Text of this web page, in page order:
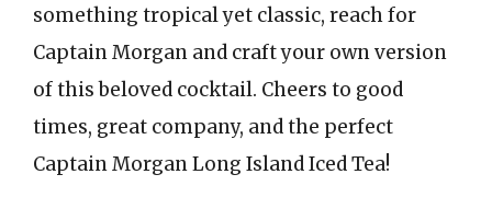
something tropical yet classic, reach for
Captain Morgan and craft your own version
of this beloved cocktail. Cheers to good
times, great company, and the perfect
Captain Morgan Long Island Iced Tea!